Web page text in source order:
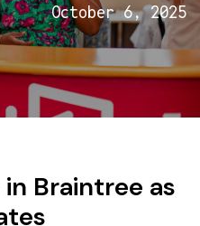
October 6, 2025
Braintree as